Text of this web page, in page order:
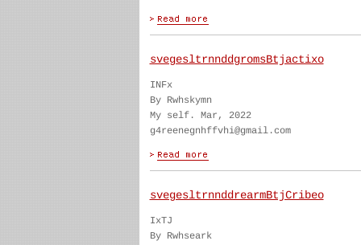
svegesltrnnddgromsBtjactixo
INFx
By Rwhskymn
My self. Mar, 2022
g4reenegnhffvhi@gmail.com
svegesltrnnddrearmBtjCribeo
IxTJ
By Rwhseark